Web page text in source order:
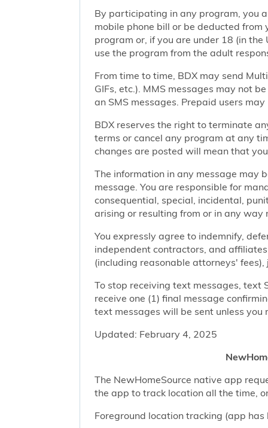
By participating in any program, you
mobile phone bill or be deducted
program or, if you are under 18 (in
use the program from the adult
From time to time, BDX may send
GIFs, etc.). MMS messages may not
an SMS messages. Prepaid users
BDX reserves the right to terminate
terms or cancel any program at any
changes are posted will mean that
The information in any message may
message. You are responsible for
consequential, special, incidental,
arising or resulting from or in any
You expressly agree to indemnify,
independent contractors, and
(including reasonable attorneys'
To stop receiving text messages, text
receive one (1) final message
text messages will be sent unless
Updated: February 4, 2025
The NewHomeSource native app
the app to track location all the time,
Foreground location tracking (app